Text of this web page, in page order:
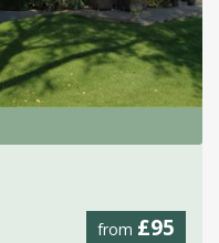
from £95